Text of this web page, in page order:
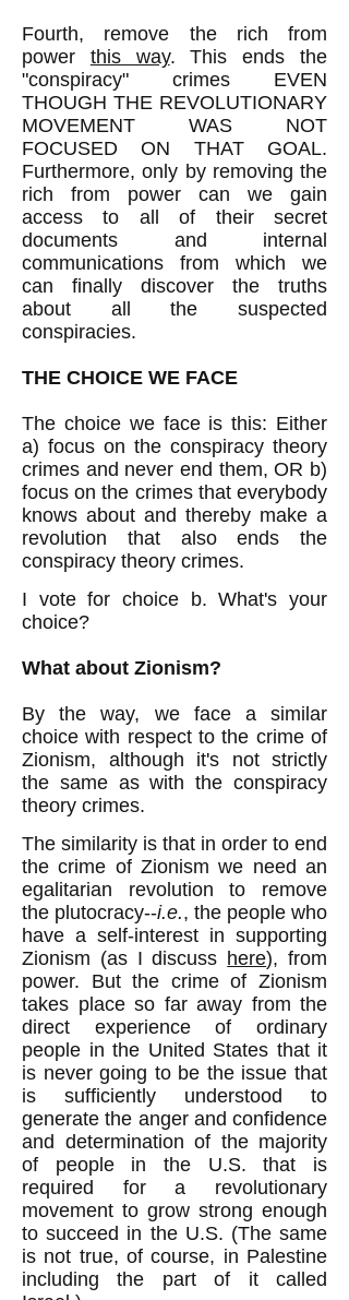
Fourth, remove the rich from
power this way. This ends the
"conspiracy" crimes EVEN
THOUGH THE REVOLUTIONARY
MOVEMENT WAS NOT
FOCUSED ON THAT GOAL.
Furthermore, only by removing the
rich from power can we gain
access to all of their secret
documents and internal
communications from which we
can finally discover the truths
about all the suspected
conspiracies.
THE CHOICE WE FACE
The choice we face is this: Either
a) focus on the conspiracy theory
crimes and never end them, OR b)
focus on the crimes that everybody
knows about and thereby make a
revolution that also ends the
conspiracy theory crimes.
I vote for choice b. What's your
choice?
What about Zionism?
By the way, we face a similar
choice with respect to the crime of
Zionism, although it's not strictly
the same as with the conspiracy
theory crimes.
The similarity is that in order to end
the crime of Zionism we need an
egalitarian revolution to remove
the plutocracy--i.e., the people who
have a self-interest in supporting
Zionism (as I discuss here), from
power. But the crime of Zionism
takes place so far away from the
direct experience of ordinary
people in the United States that it
is never going to be the issue that
is sufficiently understood to
generate the anger and confidence
and determination of the majority
of people in the U.S. that is
required for a revolutionary
movement to grow strong enough
to succeed in the U.S. (The same
is not true, of course, in Palestine
including the part of it called